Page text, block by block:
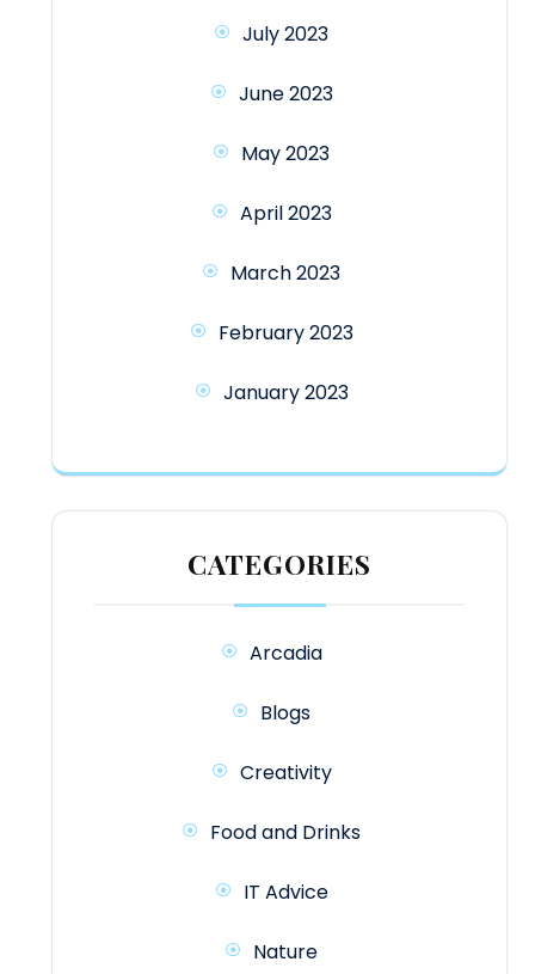
July 2023
June 2023
May 2023
April 2023
March 2023
February 2023
January 2023
CATEGORIES
Arcadia
Blogs
Creativity
Food and Drinks
IT Advice
Nature